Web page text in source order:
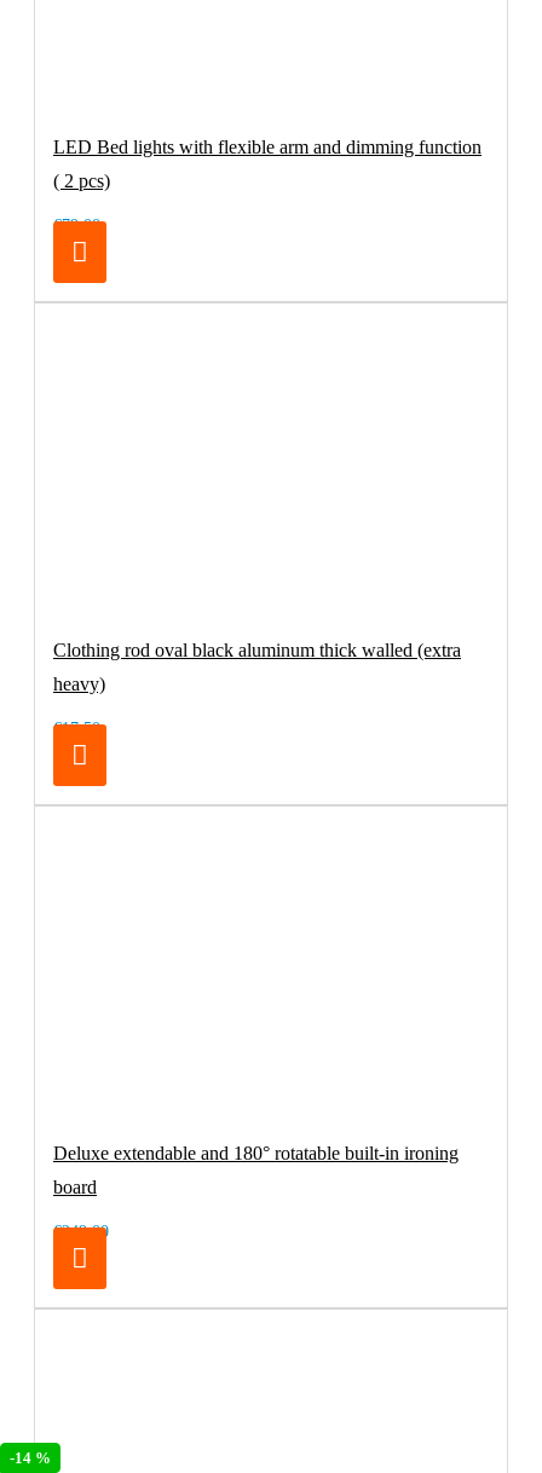
-14 %
LED Bed lights with flexible arm and dimming function
( 2 pcs)
€79.00
Clothing rod oval black aluminum thick walled (extra
heavy)
€17.50
Deluxe extendable and 180° rotatable built-in ironing
board
€249.00